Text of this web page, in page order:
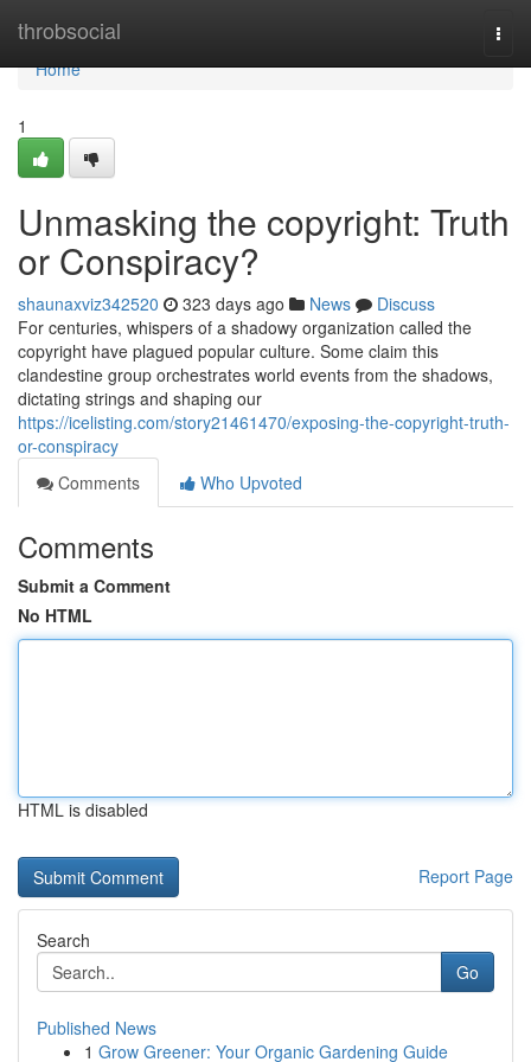
throbsocial
Home
Home
1
Unmasking the copyright: Truth
or Conspiracy?
shaunaxviz342520 323 days ago News
Discuss
For centuries, whispers of a shadowy organization called the
copyright have plagued popular culture. Some claim this
clandestine group orchestrates world events from the shadows,
dictating strings and shaping our
https://icelisting.com/story21461470/exposing-the-copyright-truth-
or-conspiracy
Comments
Who Upvoted
Comments
Submit a Comment
No HTML
HTML is disabled
Report Page
Search
Go
Published News
1 Grow Greener: Your Organic Gardening Guide